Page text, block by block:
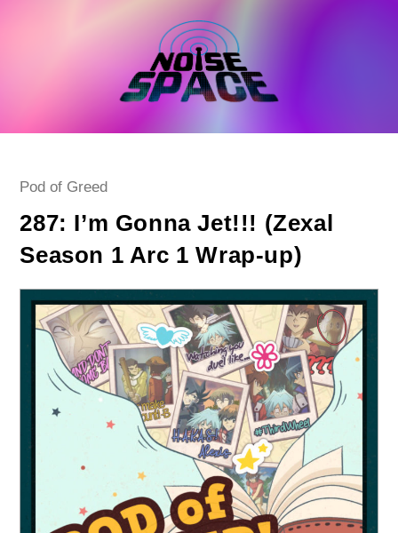
Post
Pod of Greed
287: I’m Gonna Jet!!! (Zexal
Season 1 Arc 1 Wrap-up)